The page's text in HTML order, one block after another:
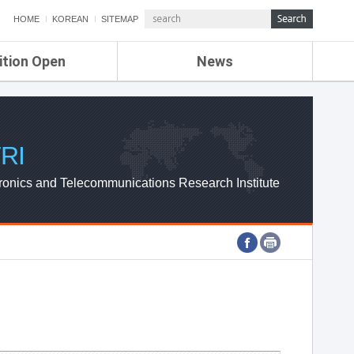
HOME KOREAN SITEMAP
Open News
ETRI NEWS
ETRI WEBZINE
and Telecommunications Research Institute